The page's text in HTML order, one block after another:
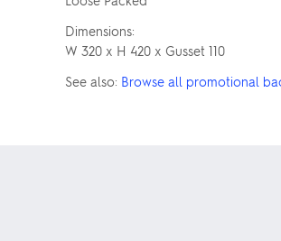
Dimensions:
W 320 x H 420 x Gusset 110
See also: Browse all promotional